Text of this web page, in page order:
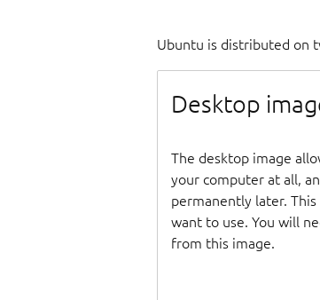
Ubuntu is distributed on
Desktop
The desktop image
your computer at all,
permanently later.
want to use. You will
from this image.